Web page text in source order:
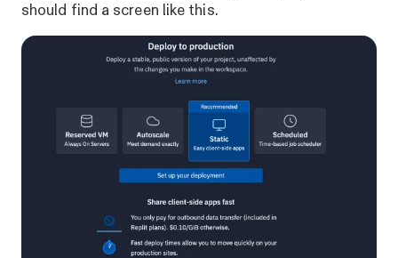
should find a screen like this.